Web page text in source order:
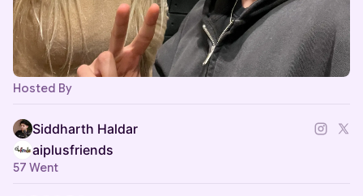
Hosted By
Siddharth Haldar
aiplusfriends
57 Went